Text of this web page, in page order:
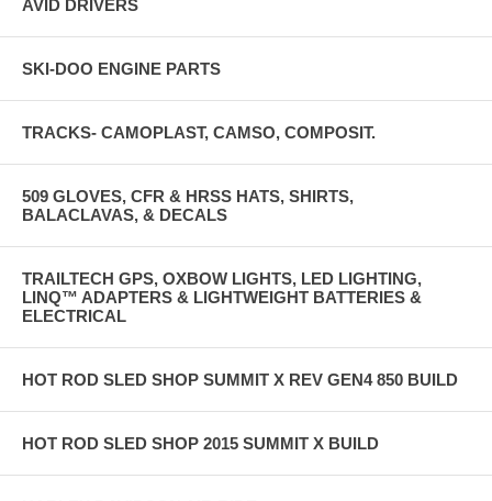
AVID DRIVERS
SKI-DOO ENGINE PARTS
TRACKS- CAMOPLAST, CAMSO, COMPOSIT.
509 GLOVES, CFR & HRSS HATS, SHIRTS,
BALACLAVAS, & DECALS
TRAILTECH GPS, OXBOW LIGHTS, LED LIGHTING,
LINQ™ ADAPTERS & LIGHTWEIGHT BATTERIES &
ELECTRICAL
HOT ROD SLED SHOP SUMMIT X REV GEN4 850 BUILD
HOT ROD SLED SHOP 2015 SUMMIT X BUILD